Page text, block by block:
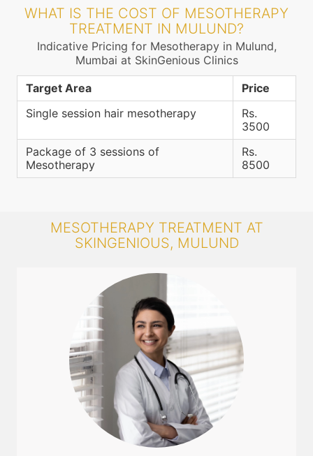
WHAT IS THE COST OF MESOTHERAPY
TREATMENT IN MULUND?
Indicative Pricing for Mesotherapy in Mulund,
Mumbai at SkinGenious Clinics
Target Area
Price
Single session hair mesotherapy
Rs.
3500
Package of 3 sessions of
Mesotherapy
Rs.
8500
MESOTHERAPY TREATMENT AT
SKINGENIOUS, MULUND